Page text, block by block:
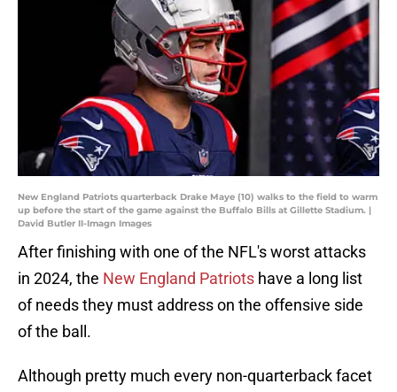
New England Patriots quarterback Drake Maye (10) walks to the field to warm
up before the start of the game against the Buffalo Bills at Gillette Stadium. |
David Butler II-Imagn Images
After finishing with one of the NFL's worst attacks
in 2024, the New England Patriots have a long list
of needs they must address on the offensive side
of the ball.
Although pretty much every non-quarterback facet